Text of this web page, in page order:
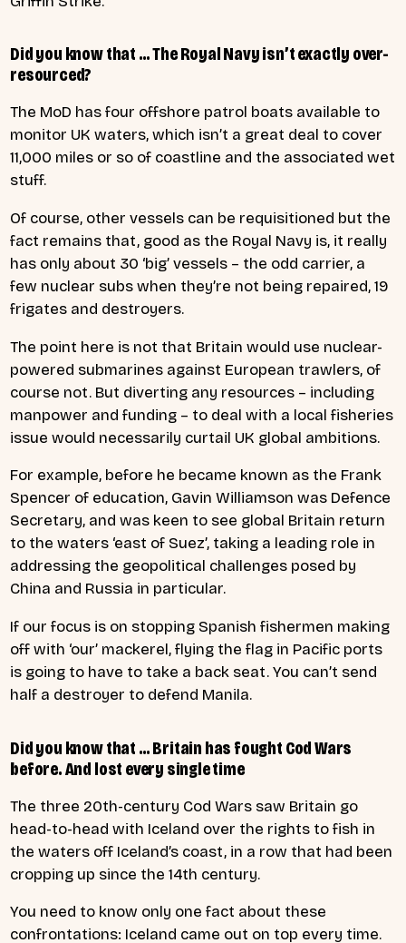
Did you know that … The Royal Navy isn’t exactly over-
resourced?
The MoD has four offshore patrol boats available to
monitor UK waters, which isn’t a great deal to cover
11,000 miles or so of coastline and the associated wet
stuff.
Of course, other vessels can be requisitioned but the
fact remains that, good as the Royal Navy is, it really
has only about 30 ‘big’ vessels – the odd carrier, a
few nuclear subs when they’re not being repaired, 19
frigates and destroyers.
The point here is not that Britain would use nuclear-
powered submarines against European trawlers, of
course not. But diverting any resources – including
manpower and funding – to deal with a local fisheries
issue would necessarily curtail UK global ambitions.
For example, before he became known as the Frank
Spencer of education, Gavin Williamson was Defence
Secretary, and was keen to see global Britain return
to the waters ‘east of Suez’, taking a leading role in
addressing the geopolitical challenges posed by
China and Russia in particular.
If our focus is on stopping Spanish fishermen making
off with ‘our’ mackerel, flying the flag in Pacific ports
is going to have to take a back seat. You can’t send
half a destroyer to defend Manila.
Did you know that … Britain has fought Cod Wars
before. And lost every single time
The three 20th-century Cod Wars saw Britain go
head-to-head with Iceland over the rights to fish in
the waters off Iceland’s coast, in a row that had been
cropping up since the 14th century.
You need to know only one fact about these
confrontations: Iceland came out on top every time.